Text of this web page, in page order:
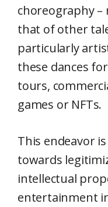
choreography
that of other
particularly
these dances
tours,
games or NFTs.
This endeavor
towards
intellectual
entertainment